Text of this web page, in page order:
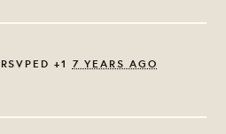
RSVPED +1 7 YEARS AGO